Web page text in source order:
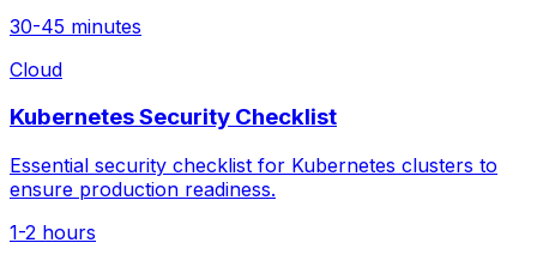
30-45 minutes
Cloud
Kubernetes Security Checklist
Essential security checklist for Kubernetes clusters to
ensure production readiness.
1-2 hours